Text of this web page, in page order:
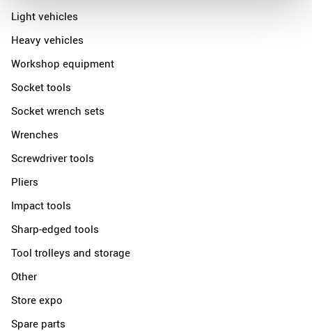
Light vehicles
Heavy vehicles
Workshop equipment
Socket tools
Socket wrench sets
Wrenches
Screwdriver tools
Pliers
Impact tools
Sharp-edged tools
Tool trolleys and storage
Other
Store expo
Spare parts